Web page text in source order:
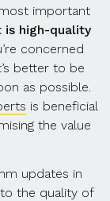
important
is high-quality
concerned
better to be
as possible.
is beneficial
the value
updates in
the quality of